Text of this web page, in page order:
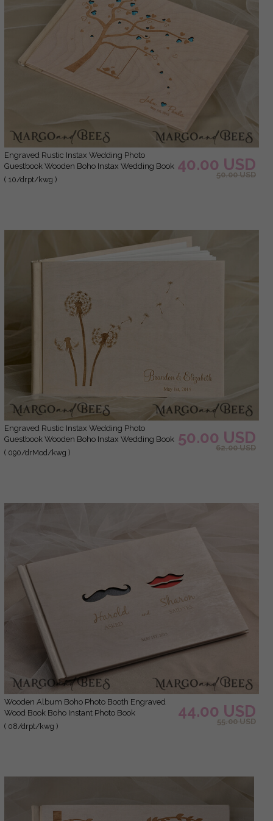
Engraved Rustic Instax Wedding Photo
Guestbook Wooden Boho Instax Wedding Book
( 10/drpt/kwg )
40.00 USD
50.00 USD
Engraved Rustic Instax Wedding Photo
Guestbook Wooden Boho Instax Wedding Book
( 090/drMod/kwg )
50.00 USD
62.00 USD
Wooden Album Boho Photo Booth Engraved
Wood Book Boho Instant Photo Book
( 08/drpt/kwg )
44.00 USD
55.00 USD